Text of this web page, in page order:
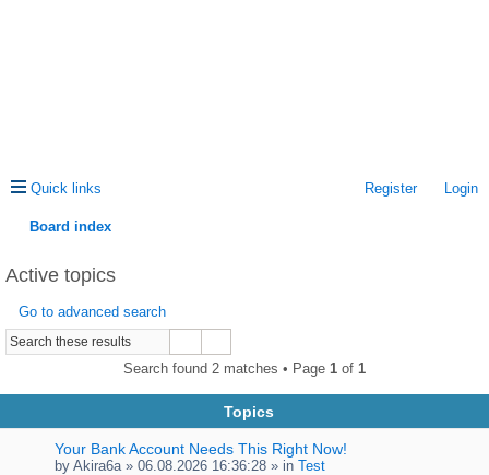
Quick links Login
Register
Board index
Active topics
Go to advanced search
Search found 2 matches • Page 1 of 1
Topics
Your Bank Account Needs This Right Now!
by Akira6a » 06.08.2026 16:36:28 » in Test